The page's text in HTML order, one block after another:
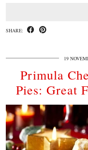
SHARE:
19
Primula
Pies: Great